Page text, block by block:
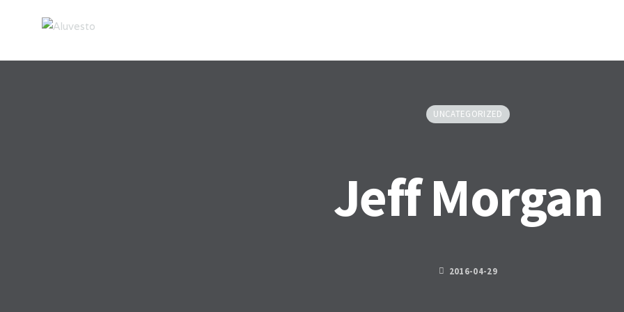
UNCATEGORIZED
Jeff Morgan
2016-04-29